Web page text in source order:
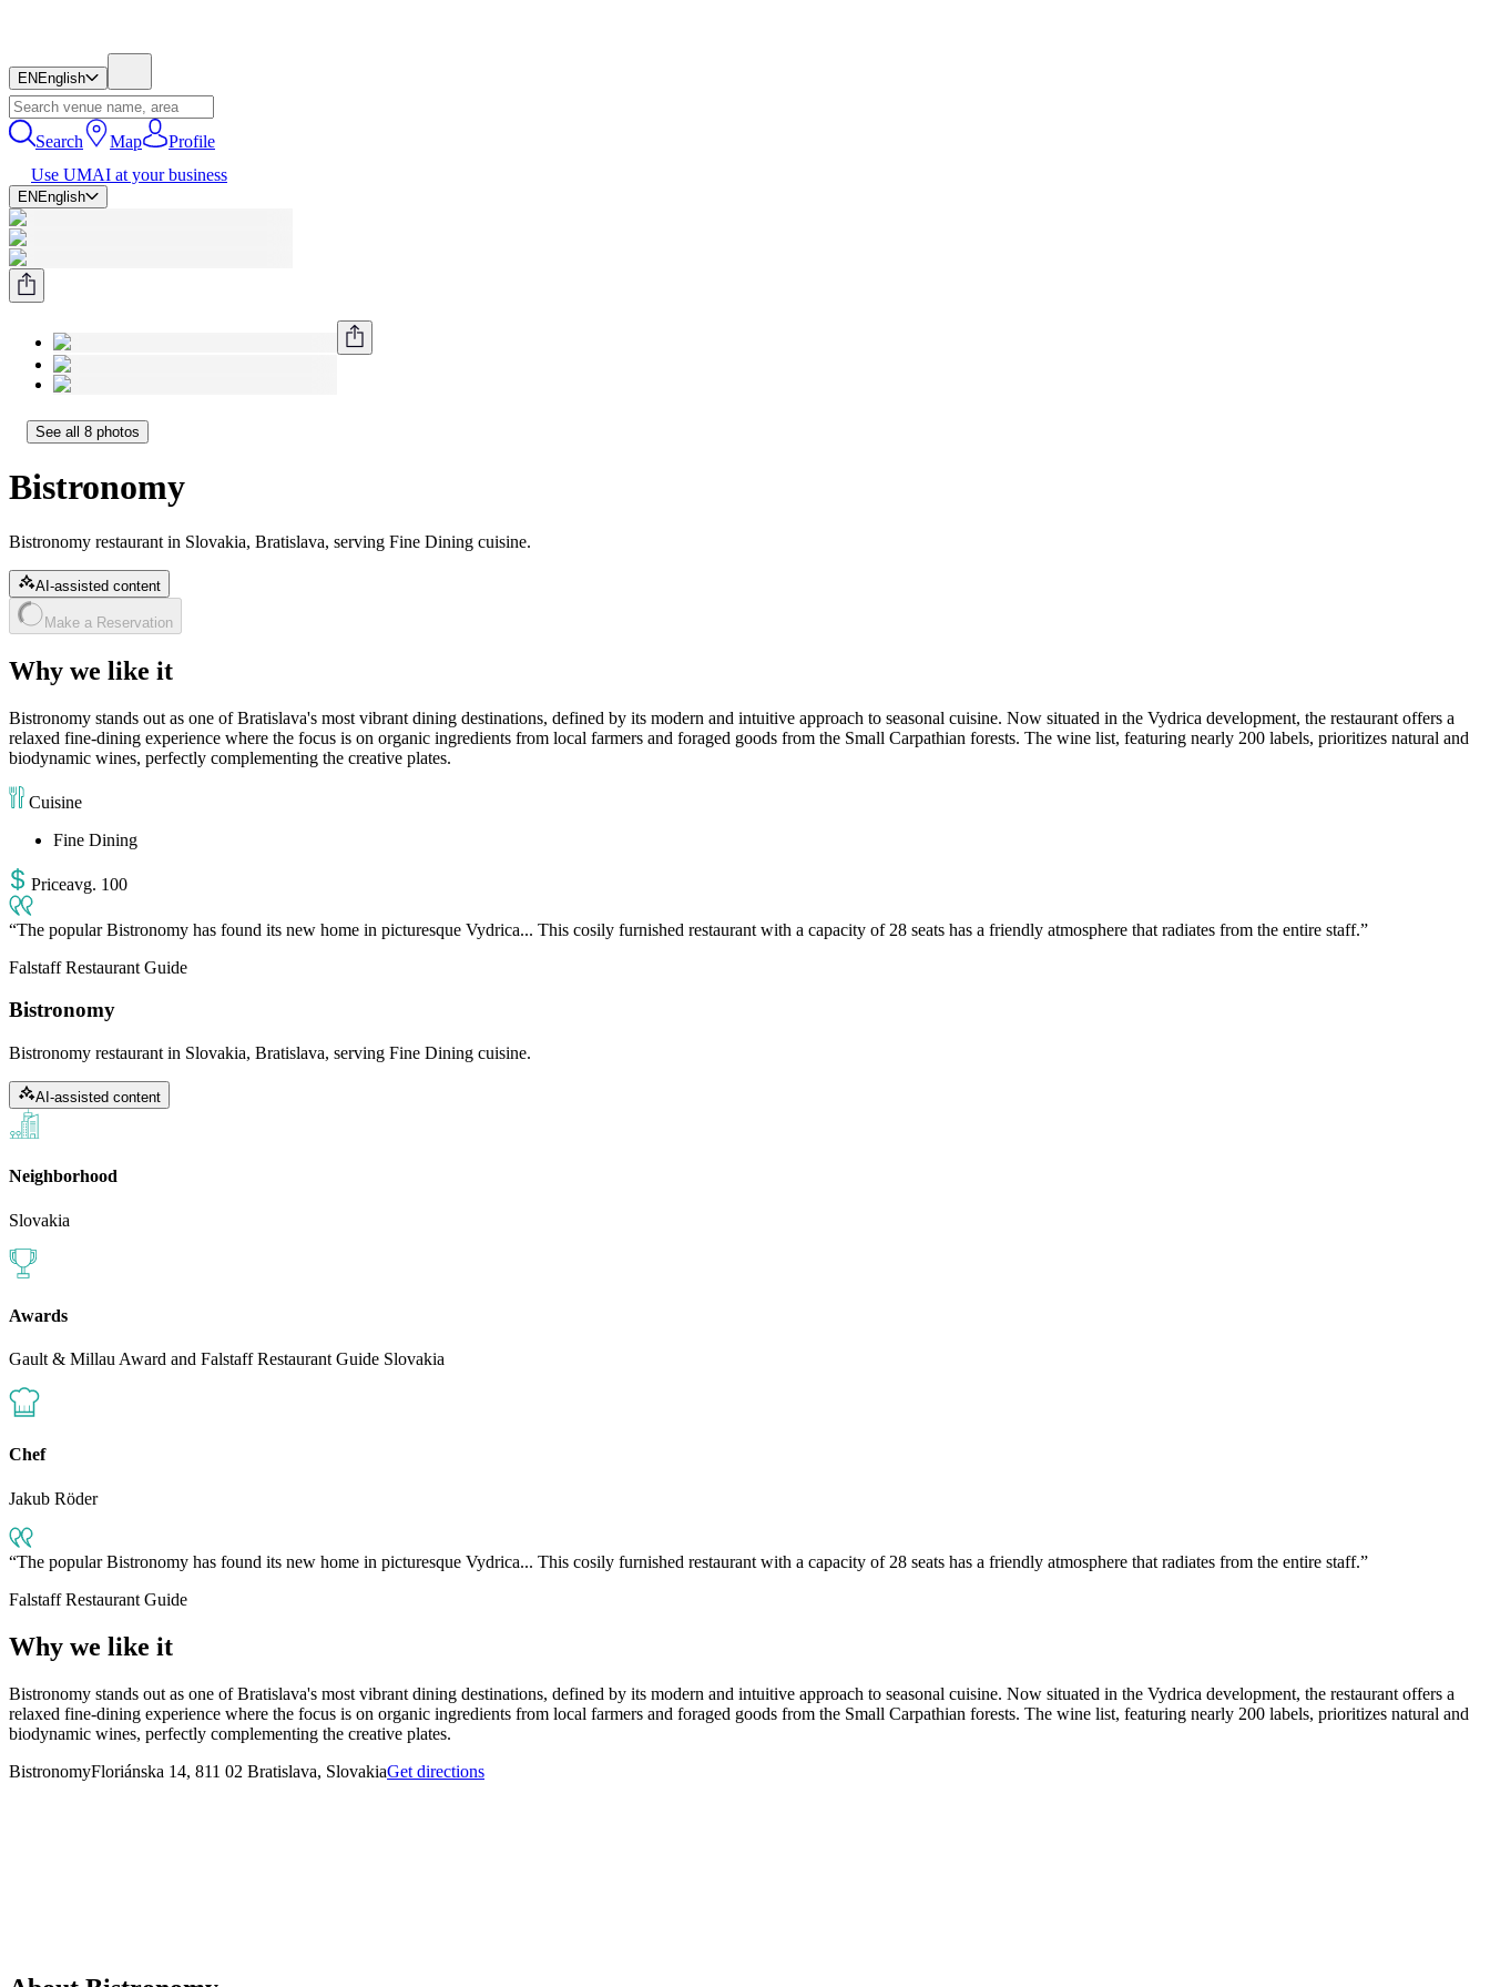
EN English
Search Map
Profile
Use UMAI at your business
EN English
See all 8 photos
Bistronomy
Bistronomy restaurant in Slovakia, Bratislava, serving Fine Dining cuisine.
AI-assisted content
Make a Reservation
Why we like it
Bistronomy stands out as one of Bratislava's most vibrant dining destinations, defined by its modern and intuitive approach to seasonal cuisine. Now situated in the Vydrica development, the restaurant offers a
relaxed fine-dining experience where the focus is on organic ingredients from local farmers and foraged goods from the Small Carpathian forests. The wine list, featuring nearly 200 labels, prioritizes natural and
biodynamic wines, perfectly complementing the creative plates.
Cuisine
Fine Dining
Priceavg. 100
The popular Bistronomy has found its new home in picturesque Vydrica... This cosily furnished restaurant with a capacity of 28 seats has a friendly atmosphere that radiates from the entire staff.
Falstaff Restaurant Guide
Bistronomy
Bistronomy restaurant in Slovakia, Bratislava, serving Fine Dining cuisine.
AI-assisted content
Neighborhood
Slovakia
Awards
Gault & Millau Award and Falstaff Restaurant Guide Slovakia
Chef
Jakub Röder
The popular Bistronomy has found its new home in picturesque Vydrica... This cosily furnished restaurant with a capacity of 28 seats has a friendly atmosphere that radiates from the entire staff.
Falstaff Restaurant Guide
Why we like it
Bistronomy stands out as one of Bratislava's most vibrant dining destinations, defined by its modern and intuitive approach to seasonal cuisine. Now situated in the Vydrica development, the restaurant offers a
relaxed fine-dining experience where the focus is on organic ingredients from local farmers and foraged goods from the Small Carpathian forests. The wine list, featuring nearly 200 labels, prioritizes natural and
biodynamic wines, perfectly complementing the creative plates.
BistronomyFloriánska 14, 811 02 Bratislava, SlovakiaGet directions